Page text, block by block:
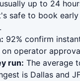
up to 24
safe to book
92% confirm
operator
run: The average
is Dallas and